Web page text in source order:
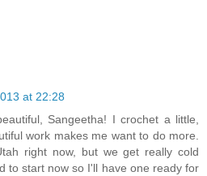
at 22:28
Sangeetha! I crochet a little,
work makes me want to do more.
right now, but we get really cold
to start now so I'll have one ready for